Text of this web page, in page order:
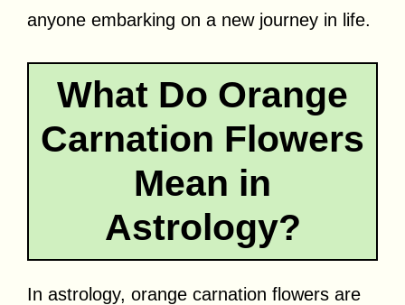
anyone embarking on a new journey in life.
What Do Orange
Carnation Flowers
Mean in
Astrology?
In astrology, orange carnation flowers are